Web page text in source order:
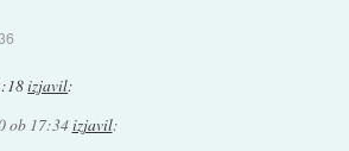
izjavil:
ob 17:34izjavil: